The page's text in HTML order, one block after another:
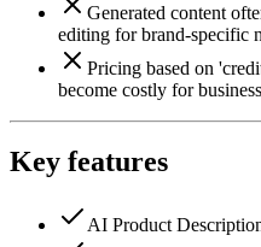
Generated content
editing for brand-specific
Pricing based on
become costly for
Key features
AI Product